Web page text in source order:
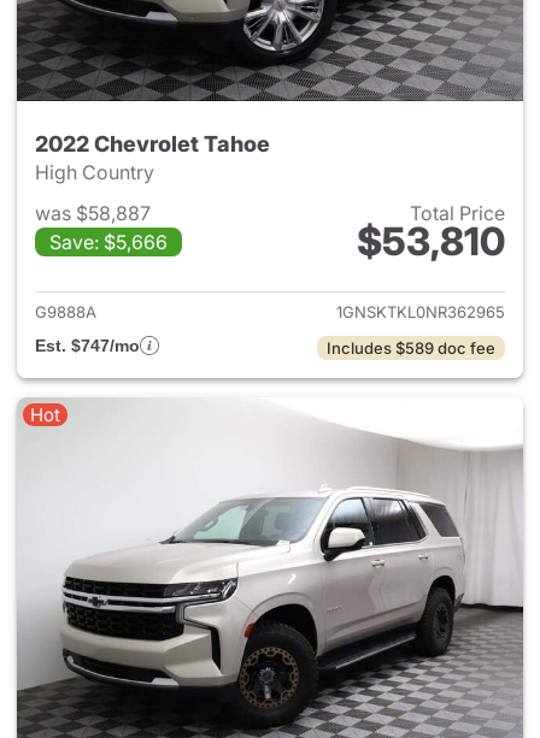
2022 Chevrolet Tahoe
High Country
was $58,887
Save: $5,666
Total Price
$53,810
View details for 2022
G9888A
1GNSKTKL0NR362965
Est. $747/mo
Includes $589 doc fee
Hot